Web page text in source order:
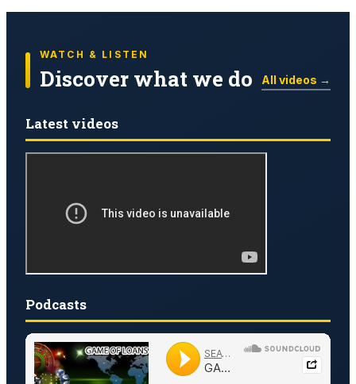
WATCH & LISTEN
Discover what we do All videos →
Latest videos
Podcasts